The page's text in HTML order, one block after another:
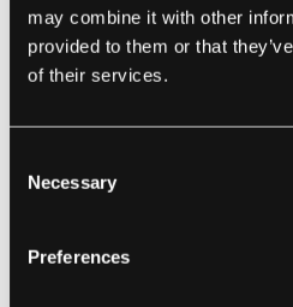
may combine it with other
provided to them or that
of their services.
Selection
Necessary
Preferences
the design project
Singularity University is
to the ninth) and Mike
ninth plus) meaning
excited about that